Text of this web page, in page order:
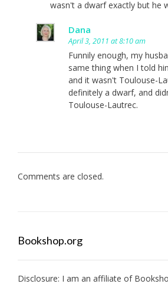
wasn't a dwarf exactly but he
Dana
April 3, 2011 at 8:10 am
Funnily enough, my
same thing when I told
and it wasn't Toulouse-
definitely a dwarf, and
Toulouse-Lautrec.
Comments are closed.
Bookshop.org
Disclosure: I am an affiliate of